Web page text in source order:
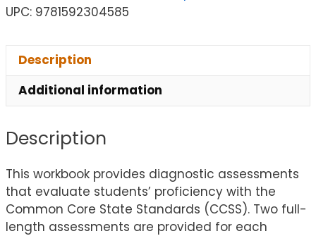
UPC: 9781592304585
Description
Additional information
Description
This workbook provides diagnostic assessments
that evaluate students’ proficiency with the
Common Core State Standards (CCSS). Two full-
length assessments are provided for each